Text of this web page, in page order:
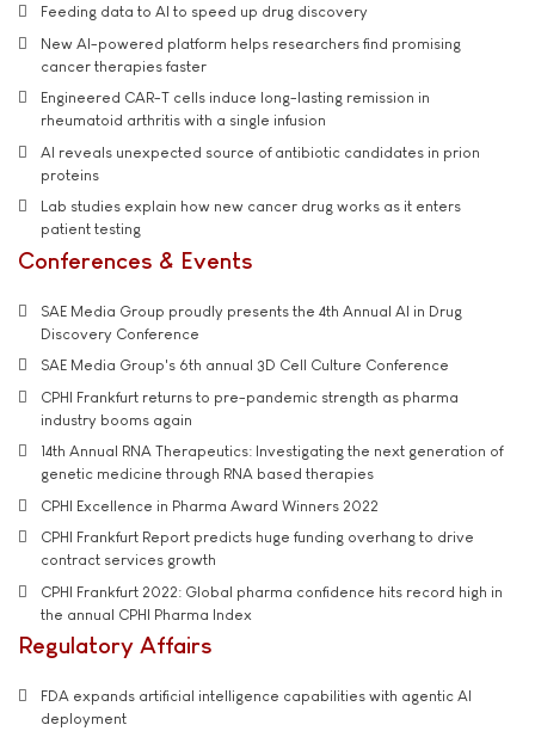
Feeding data to AI to speed up drug discovery
New AI-powered platform helps researchers find promising
cancer therapies faster
Engineered CAR-T cells induce long-lasting remission in
rheumatoid arthritis with a single infusion
AI reveals unexpected source of antibiotic candidates in prion
proteins
Lab studies explain how new cancer drug works as it enters
patient testing
Conferences & Events
SAE Media Group proudly presents the 4th Annual AI in Drug
Discovery Conference
SAE Media Group's 6th annual 3D Cell Culture Conference
CPHI Frankfurt returns to pre-pandemic strength as pharma
industry booms again
14th Annual RNA Therapeutics: Investigating the next generation of
genetic medicine through RNA based therapies
CPHI Excellence in Pharma Award Winners 2022
CPHI Frankfurt Report predicts huge funding overhang to drive
contract services growth
CPHI Frankfurt 2022: Global pharma confidence hits record high in
the annual CPHI Pharma Index
Regulatory Affairs
FDA expands artificial intelligence capabilities with agentic AI
deployment